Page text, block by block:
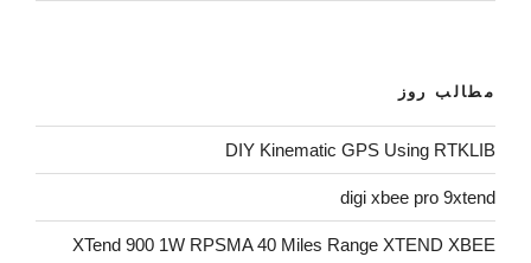
مطالب روز
DIY Kinematic GPS Using RTKLIB
digi xbee pro 9xtend
XTend 900 1W RPSMA 40 Miles Range XTEND XBEE